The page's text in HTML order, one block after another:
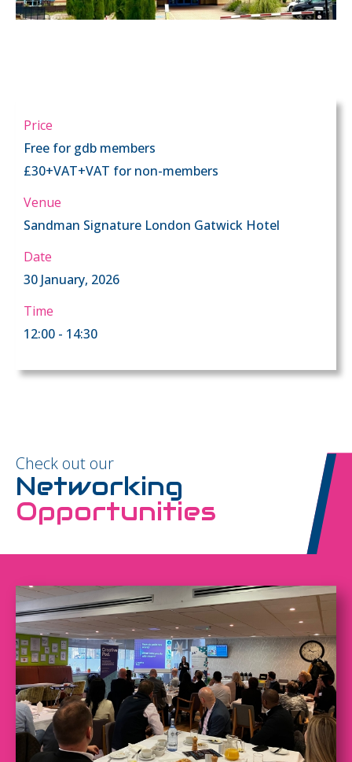
Price
Free for gdb members
£30+VAT+VAT for non-members
Venue
Sandman Signature London Gatwick Hotel
Date
30 January, 2026
Time
12:00 - 14:30
Check out our
Networking
Opportunities